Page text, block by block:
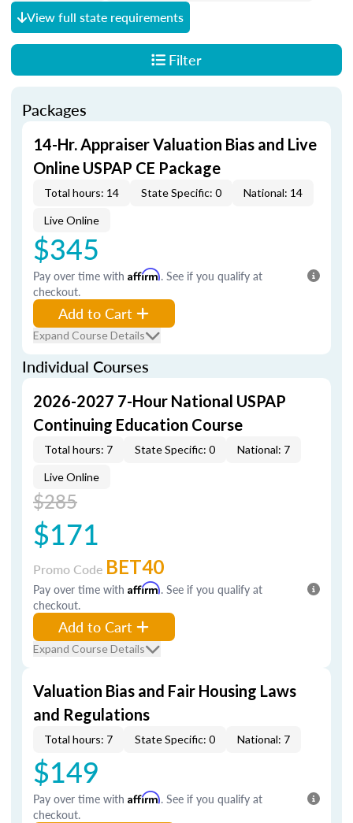
View full state requirements
Filter
Packages
14-Hr. Appraiser Valuation Bias and Live
Online USPAP CE Package
Total hours: 14 State Specific: 0 National: 14
Live Online
$345
Pay over time with Affirm. See if you qualify at
checkout.
Add to Cart
Expand Course Details
Individual Courses
2026-2027 7-Hour National USPAP
Continuing Education Course
Total hours: 7 State Specific: 0 National: 7
Live Online
$285
$171
Promo Code BET40
Pay over time with Affirm. See if you qualify at
checkout.
Add to Cart
Expand Course Details
Valuation Bias and Fair Housing Laws
and Regulations
Total hours: 7 State Specific: 0 National: 7
$149
Pay over time with Affirm. See if you qualify at
checkout.